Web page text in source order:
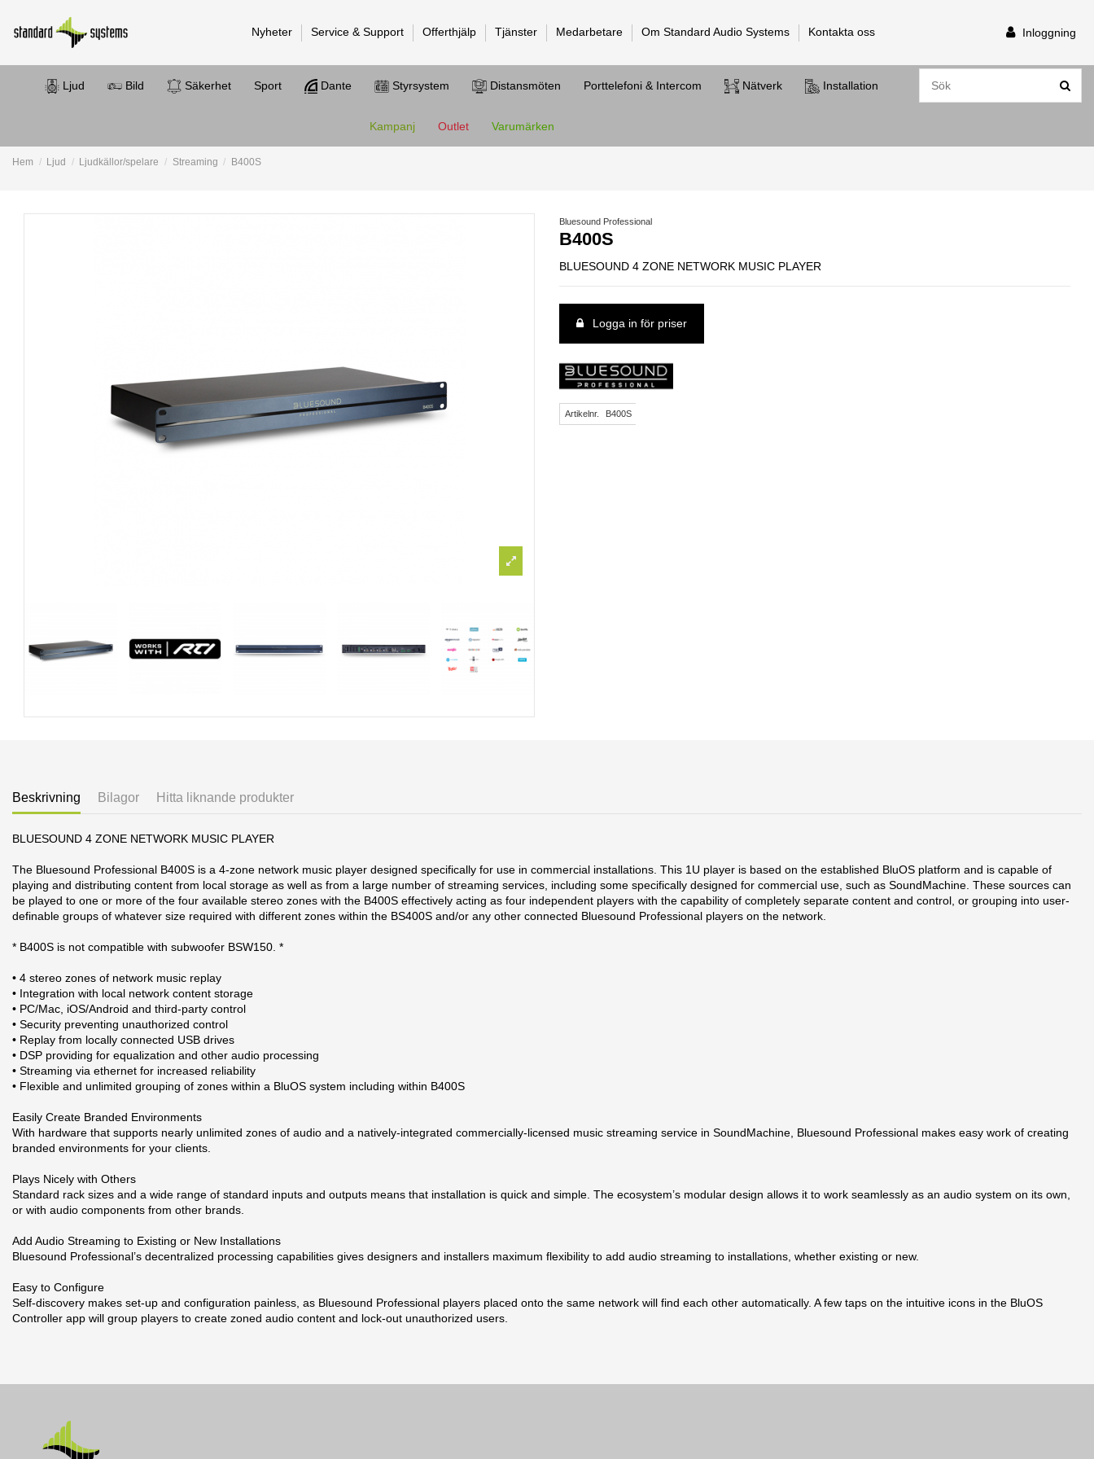
Nyheter Service & Support Offerthjälp Tjänster Medarbetare Om Standard Audio Systems Kontakta oss Inloggning
Ljud Bild Säkerhet Sport Dante Styrsystem Distansmöten Porttelefoni & Intercom Nätverk Installation
Kampanj Outlet Varumärken
Hem Ljud Ljudkällor/spelare Streaming B400S
Bluesound Professional
B400S
BLUESOUND 4 ZONE NETWORK MUSIC PLAYER
Logga in för priser
Artikelnr. B400S
Beskrivning Bilagor Hitta liknande produkter
BLUESOUND 4 ZONE NETWORK MUSIC PLAYER
The Bluesound Professional B400S is a 4-zone network music player designed specifically for use in commercial installations. This 1U player is based on the established BluOS platform and is capable of
playing and distributing content from local storage as well as from a large number of streaming services, including some specifically designed for commercial use, such as SoundMachine. These sources can
be played to one or more of the four available stereo zones with the B400S effectively acting as four independent players with the capability of completely separate content and control, or grouping into user-
definable groups of whatever size required with different zones within the BS400S and/or any other connected Bluesound Professional players on the network.
* B400S is not compatible with subwoofer BSW150. *
• 4 stereo zones of network music replay
• Integration with local network content storage
• PC/Mac, iOS/Android and third-party control
• Security preventing unauthorized control
• Replay from locally connected USB drives
• DSP providing for equalization and other audio processing
• Streaming via ethernet for increased reliability
• Flexible and unlimited grouping of zones within a BluOS system including within B400S
Easily Create Branded Environments
With hardware that supports nearly unlimited zones of audio and a natively-integrated commercially-licensed music streaming service in SoundMachine, Bluesound Professional makes easy work of creating
branded environments for your clients.
Plays Nicely with Others
Standard rack sizes and a wide range of standard inputs and outputs means that installation is quick and simple. The ecosystem’s modular design allows it to work seamlessly as an audio system on its own,
or with audio components from other brands.
Add Audio Streaming to Existing or New Installations
Bluesound Professional’s decentralized processing capabilities gives designers and installers maximum flexibility to add audio streaming to installations, whether existing or new.
Easy to Configure
Self-discovery makes set-up and configuration painless, as Bluesound Professional players placed onto the same network will find each other automatically. A few taps on the intuitive icons in the BluOS
Controller app will group players to create zoned audio content and lock-out unauthorized users.
Nerladdning (208.86k)